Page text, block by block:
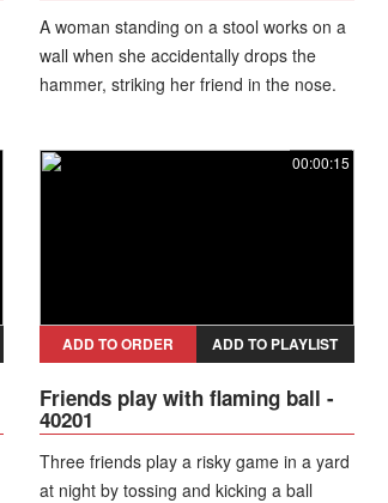
A woman standing on a stool works on a
wall when she accidentally drops the
hammer, striking her friend in the nose.
00:00:15
ADD TO ORDER ADD TO PLAYLIST
Friends play with flaming ball -
40201
Three friends play a risky game in a yard
at night by tossing and kicking a ball